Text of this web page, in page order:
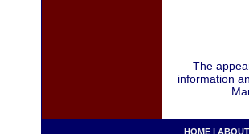
The
information
HOME |